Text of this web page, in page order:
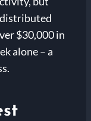
distributed
$30,000 in
alone – a